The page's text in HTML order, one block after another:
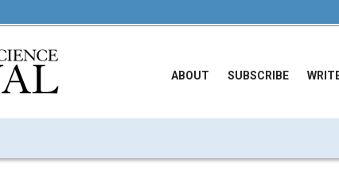
ABOUT SUBSCRIBE